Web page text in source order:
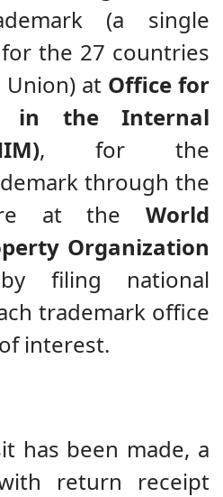
(a single
the 27 countries
at Office for
in the Internal
, for the
through the
at the World
Organization
filing national
trademark office
interest.
has been made, a
return receipt